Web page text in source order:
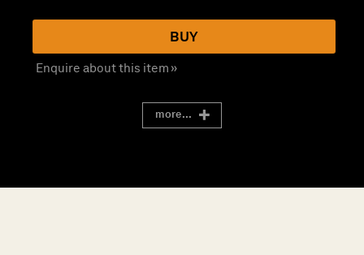
BUY
Enquire about this item »
more...